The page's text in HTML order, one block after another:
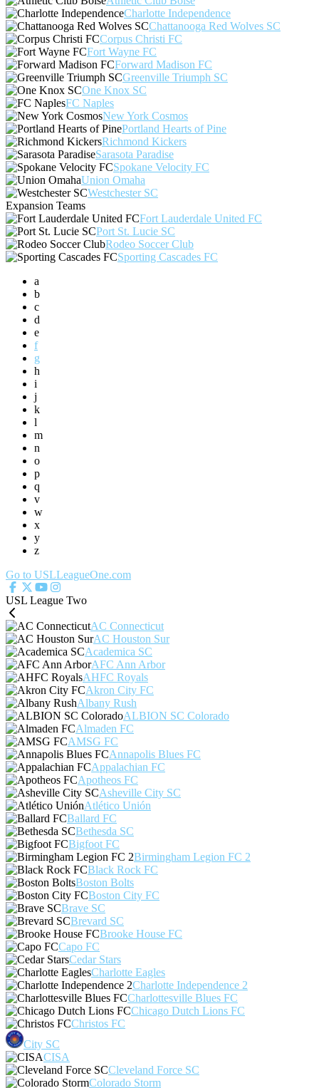
Charlotte Independence
Chattanooga Red Wolves SC
Corpus Christi FC
Fort Wayne FC
Forward Madison FC
Greenville Triumph SC
One Knox SC
FC Naples
New York Cosmos
Portland Hearts of Pine
Richmond Kickers
Sarasota Paradise
Spokane Velocity FC
Union Omaha
Westchester SC
Expansion Teams
Fort Lauderdale United FC
Port St. Lucie SC
Rodeo Soccer Club
Sporting Cascades FC
a
b
c
d
e
f
g
h
i
j
k
l
m
n
o
p
q
v
w
x
y
z
Go to USLLeagueOne.com
USL League Two
AC Connecticut
AC Houston Sur
Academica SC
AFC Ann Arbor
AHFC Royals
Akron City FC
Albany Rush
ALBION SC Colorado
Almaden FC
AMSG FC
Annapolis Blues FC
Appalachian FC
Apotheos FC
Asheville City SC
Atlético Unión
Ballard FC
Bethesda SC
Bigfoot FC
Birmingham Legion FC 2
Black Rock FC
Boston Bolts
Boston City FC
Brave SC
Brevard SC
Brooke House FC
Capo FC
Cedar Stars
Charlotte Eagles
Charlotte Independence 2
Charlottesville Blues FC
Chicago Dutch Lions FC
Christos FC
City SC
CISA
Cleveland Force SC
Colorado Storm